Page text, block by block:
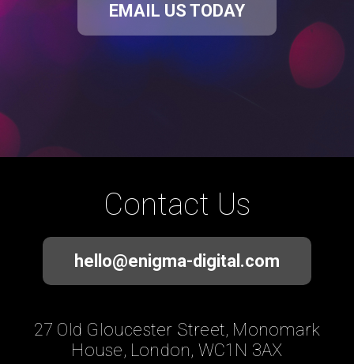
EMAIL US TODAY
Contact Us
hello@enigma-digital.com
27 Old Gloucester Street, Monomark
House, London, WC1N 3AX